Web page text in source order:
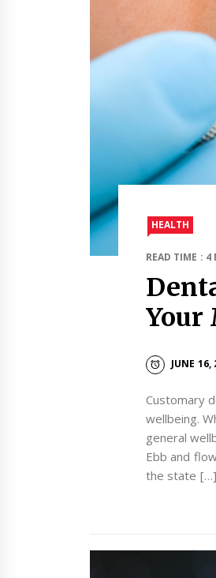
HEALTH
READ TIME : 4
Your
JUNE 16,
Customary
wellbeing.
general
Ebb and
the state […]